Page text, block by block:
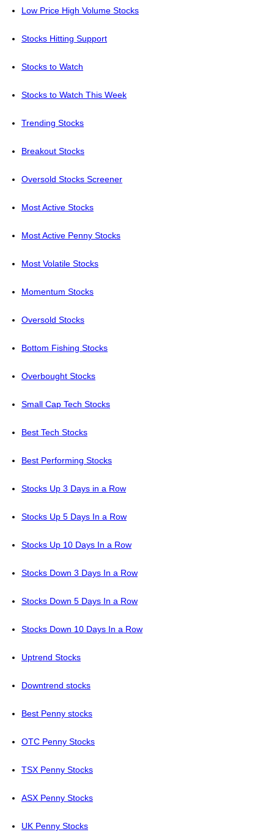
Low Price High Volume Stocks
Stocks Hitting Support
Stocks to Watch
Stocks to Watch This Week
Trending Stocks
Breakout Stocks
Oversold Stocks Screener
Most Active Stocks
Most Active Penny Stocks
Most Volatile Stocks
Momentum Stocks
Oversold Stocks
Bottom Fishing Stocks
Overbought Stocks
Small Cap Tech Stocks
Best Tech Stocks
Best Performing Stocks
Stocks Up 3 Days in a Row
Stocks Up 5 Days In a Row
Stocks Up 10 Days In a Row
Stocks Down 3 Days In a Row
Stocks Down 5 Days In a Row
Stocks Down 10 Days In a Row
Uptrend Stocks
Downtrend stocks
Best Penny stocks
OTC Penny Stocks
TSX Penny Stocks
ASX Penny Stocks
UK Penny Stocks